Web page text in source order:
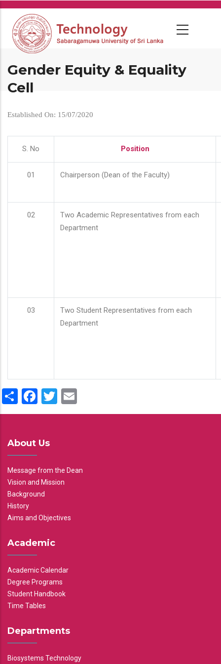
Skip
main
content
Gender Equity & Equality
Cell
Established On: 15/07/2020
S. No Position
01 Chairperson (Dean of the Faculty)
02
Two Academic Representatives from each
Department
03
Two Student Representatives from each
Department
ShareFacebook
Twitter
About Us
Message from the Dean
Vision and Mission
Background
History
Aims and Objectives
Academic
Academic Calendar
Degree Programs
Student Handbook
Time Tables
Departments
Biosystems Technology